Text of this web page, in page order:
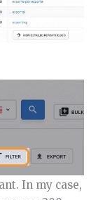
In my case,